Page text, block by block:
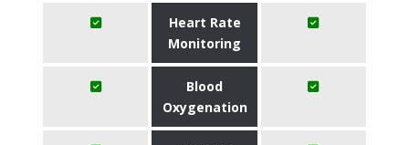
Heart Rate
Monitoring
Blood
Oxygenation